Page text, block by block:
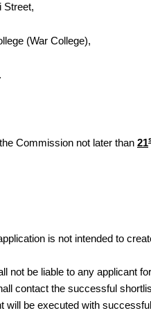
Street,
(War College),
Commission not later than 21
is not intended to
not be liable to any applicant
contact the successful
will be executed with